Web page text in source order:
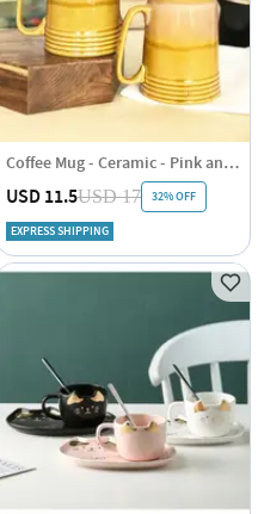
Coffee Mug - Ceramic - Pink and Yellow - Set of 2
USD 11.5USD 17 32% OFF
EXPRESS SHIPPING